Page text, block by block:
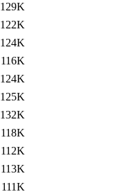
129K
122K
124K
116K
124K
125K
132K
118K
112K
113K
111K